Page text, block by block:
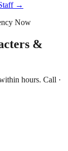
→
Now
&
hours. Call ·